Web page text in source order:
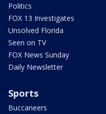
Politics
FOX 13 Investigates
Unsolved Florida
Seen on TV
FOX News Sunday
Daily Newsletter
Sports
Buccaneers